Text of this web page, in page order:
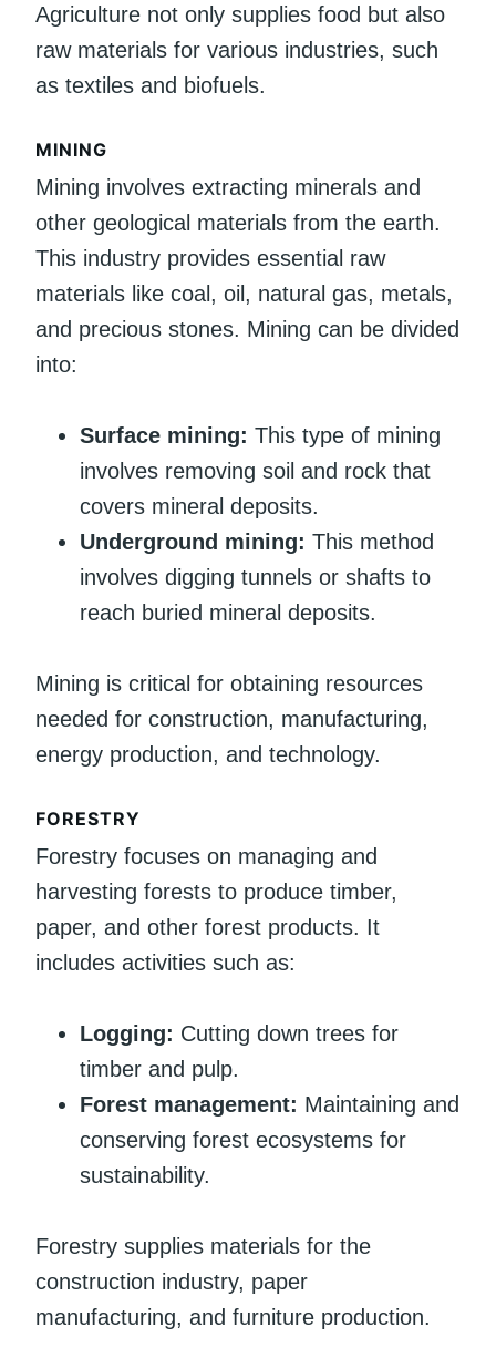
Agriculture not only supplies food but also
raw materials for various industries, such
as textiles and biofuels.
MINING
Mining involves extracting minerals and
other geological materials from the earth.
This industry provides essential raw
materials like coal, oil, natural gas, metals,
and precious stones. Mining can be divided
into:
Surface mining: This type of mining
involves removing soil and rock that
covers mineral deposits.
Underground mining: This method
involves digging tunnels or shafts to
reach buried mineral deposits.
Mining is critical for obtaining resources
needed for construction, manufacturing,
energy production, and technology.
FORESTRY
Forestry focuses on managing and
harvesting forests to produce timber,
paper, and other forest products. It
includes activities such as:
Logging: Cutting down trees for
timber and pulp.
Forest management: Maintaining and
conserving forest ecosystems for
sustainability.
Forestry supplies materials for the
construction industry, paper
manufacturing, and furniture production.